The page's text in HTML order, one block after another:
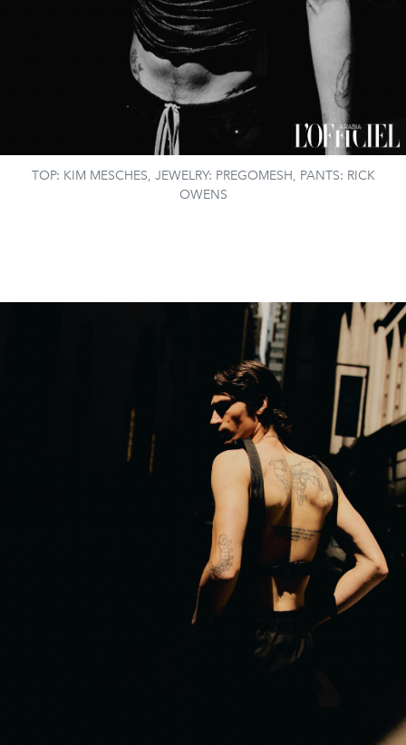
TOP: KIM MESCHES, JEWELRY: PREGOMESH, PANTS: RICK
OWENS